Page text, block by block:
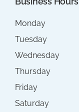
Monday
Tuesday
Wednesday
Thursday
Friday
Saturday